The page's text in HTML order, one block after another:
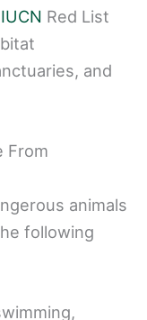
IUCN Red List
and
From
animals
following